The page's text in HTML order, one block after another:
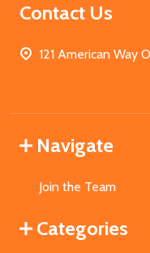
Contact Us
121 American Way
Navigate
Join the Team
Categories